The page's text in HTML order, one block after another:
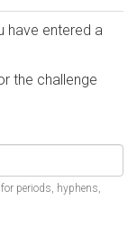
have entered a
the challenge
periods, hyphens,